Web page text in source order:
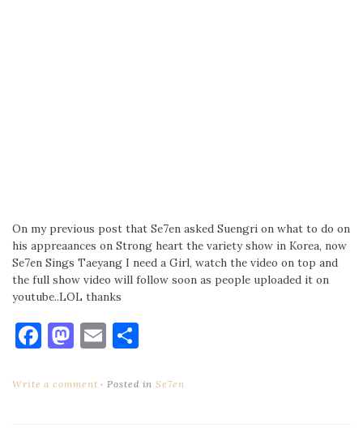
On my previous post that Se7en asked Suengri on what to do on
his appreaances on Strong heart the variety show in Korea, now
Se7en Sings Taeyang I need a Girl, watch the video on top and
the full show video will follow soon as people uploaded it on
youtube..LOL thanks
Facebook
Mastodon
Email
Write a comment Posted inSe7en